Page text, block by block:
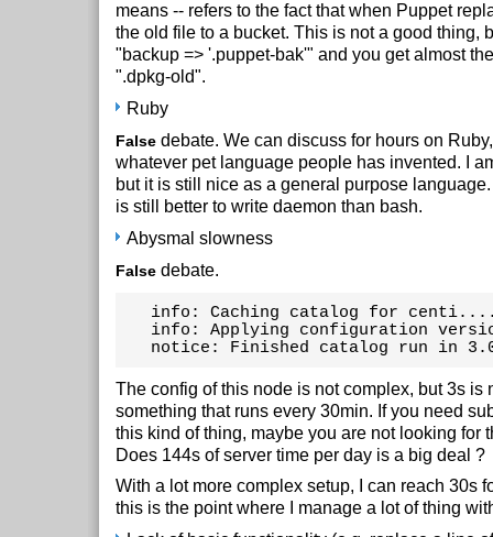
means -- refers to the fact that when Puppet
the old file to a bucket. This is not a good thing,
"backup => '.puppet-bak'" and you get almost
".dpkg-old".
Ruby
False debate. We can discuss for hours on
whatever pet language people has invented. I
but it is still nice as a general purpose
is still better to write daemon than bash.
Abysmal slowness
False debate.
info: Caching catalog for
info: Applying configuration
notice: Finished catalog run in
The config of this node is not complex, but 3s is
something that runs every 30min. If you need
this kind of thing, maybe you are not looking for
Does 144s of server time per day is a big deal ?
With a lot more complex setup, I can reach 30s
this is the point where I manage a lot of thing